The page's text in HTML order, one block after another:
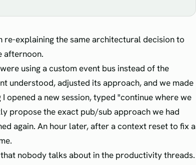
re-explaining the same architectural decision to
afternoon.
using a custom event bus instead of the
understood, adjusted its approach, and we made
opened a new session, typed "continue where we
propose the exact pub/sub approach we had
again. An hour later, after a context reset to fix a
nobody talks about in the productivity threads.